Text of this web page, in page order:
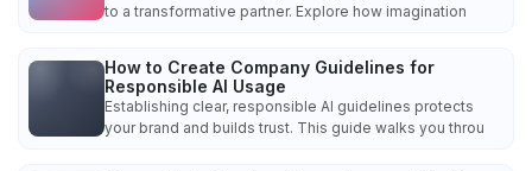
to a transformative partner. Explore how imagination
How to Create Company Guidelines for
Responsible AI Usage
Establishing clear, responsible AI guidelines protects
your brand and builds trust. This guide walks you throu